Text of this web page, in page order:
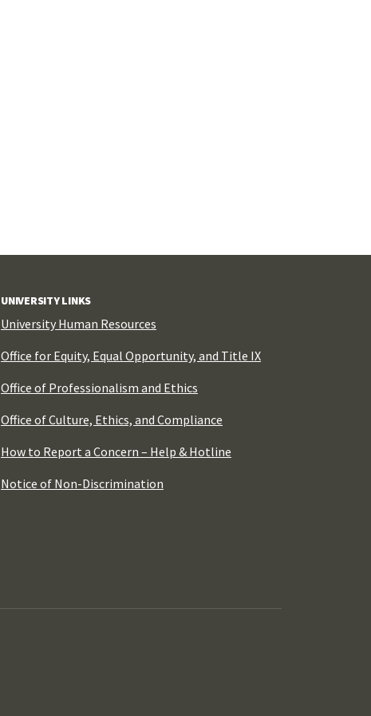
UNIVERSITY LINKS
University Human Resources
Office for Equity, Equal Opportunity, and Title IX
Office of Professionalism and Ethics
Office of Culture, Ethics, and Compliance
How to Report a Concern – Help & Hotline
Notice of Non-Discrimination